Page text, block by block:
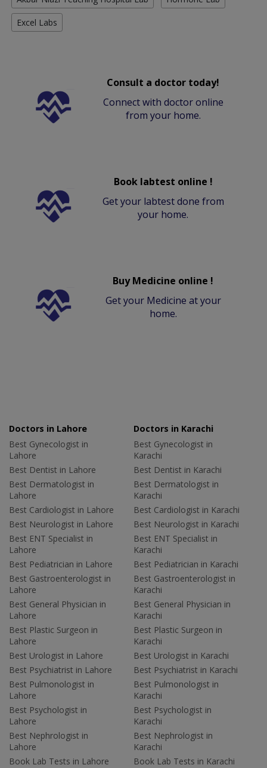
Excel Labs
Consult a doctor today!
Connect with doctor online
from your home.
Book labtest online !
Get your labtest done from
your home.
Buy Medicine online !
Get your Medicine at your
home.
Doctors in Lahore
Best Gynecologist in
Lahore
Best Dentist in Lahore
Best Dermatologist in
Lahore
Best Cardiologist in Lahore
Best Neurologist in Lahore
Best ENT Specialist in
Lahore
Best Pediatrician in Lahore
Best Gastroenterologist in
Lahore
Best General Physician in
Lahore
Best Plastic Surgeon in
Lahore
Best Urologist in Lahore
Best Psychiatrist in Lahore
Best Pulmonologist in
Lahore
Best Psychologist in
Lahore
Best Nephrologist in
Lahore
Book Lab Tests in Lahore
Doctors in Karachi
Best Gynecologist in
Karachi
Best Dentist in Karachi
Best Dermatologist in
Karachi
Best Cardiologist in Karachi
Best Neurologist in Karachi
Best ENT Specialist in
Karachi
Best Pediatrician in Karachi
Best Gastroenterologist in
Karachi
Best General Physician in
Karachi
Best Plastic Surgeon in
Karachi
Best Urologist in Karachi
Best Psychiatrist in Karachi
Best Pulmonologist in
Karachi
Best Psychologist in
Karachi
Best Nephrologist in
Karachi
Book Lab Tests in Karachi